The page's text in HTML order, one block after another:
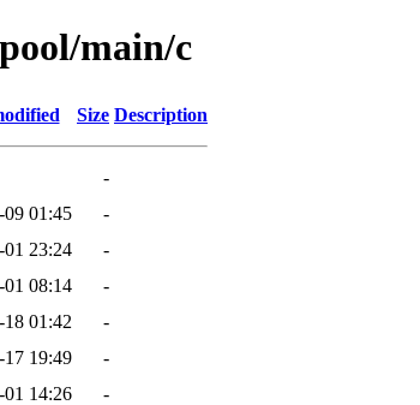
main/c
Size Description
-
09 01:45
-
01 23:24
-
01 08:14
-
01:42
-
17 19:49
-
01 14:26
-